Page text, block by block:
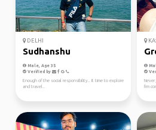
DELHI
Sudhanshu
Male, Age 35
Verified by
Enough of the social responsibility.. It time to explore
and travel..
Never
frm